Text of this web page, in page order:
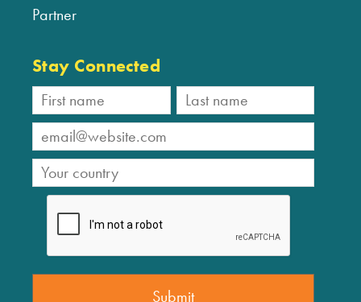
Partner
Stay Connected